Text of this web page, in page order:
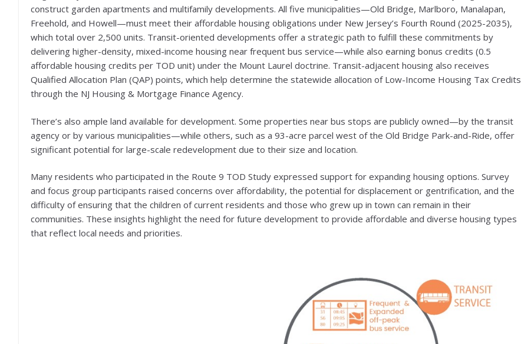
construct garden apartments and multifamily developments. All five municipalities—Old Bridge, Marlboro, Manalapan,
Freehold, and Howell—must meet their affordable housing obligations under New Jersey’s Fourth Round (2025-2035),
which total over 2,500 units. Transit-oriented developments offer a strategic path to fulfill these commitments by
delivering higher-density, mixed-income housing near frequent bus service—while also earning bonus credits (0.5
affordable housing credits per TOD unit) under the Mount Laurel doctrine. Transit-adjacent housing also receives
Qualified Allocation Plan (QAP) points, which help determine the statewide allocation of Low-Income Housing Tax Credits
through the NJ Housing & Mortgage Finance Agency.
There’s also ample land available for development. Some properties near bus stops are publicly owned—by the transit
agency or by various municipalities—while others, such as a 93-acre parcel west of the Old Bridge Park-and-Ride, offer
significant potential for large-scale redevelopment due to their size and location.
Many residents who participated in the Route 9 TOD Study expressed support for expanding housing options. Survey
and focus group participants raised concerns over affordability, the potential for displacement or gentrification, and the
difficulty of ensuring that the children of current residents and those who grew up in town can remain in their
communities. These insights highlight the need for future development to provide affordable and diverse housing types
that reflect local needs and priorities.